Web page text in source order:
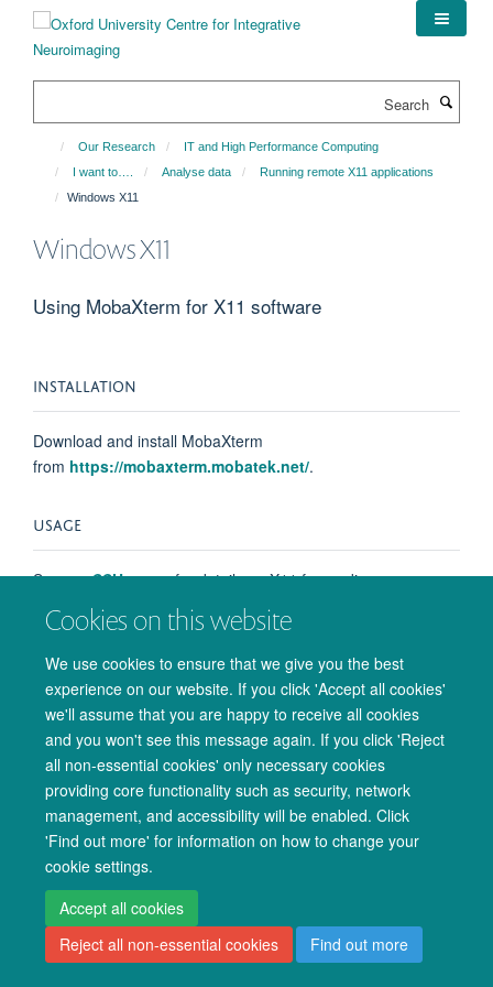
content
Cookies on this website
We use cookies to ensure that we give you the best
experience on our website. If you click 'Accept all cookies'
we'll assume that you are happy to receive all cookies
and you won't see this message again. If you click 'Reject
all non-essential cookies' only necessary cookies
providing core functionality such as security, network
management, and accessibility will be enabled. Click
'Find out more' for information on how to change your
cookie settings.
Accept all cookies
Reject all non-essential cookies
Find out more
Our Research
IT and High Performance Computing
I want to….
Analyse data
Running remote X11 applications
Windows X11
Windows X11
Using MobaXterm for X11 software
INSTALLATION
Download and install MobaXterm
from https://mobaxterm.mobatek.net/.
USAGE
See ourSSHpages for details on X11 forwarding.
© 2026 Oxford University Centre for Integrative Neuroimaging
Freedom of Information
Privacy Policy
Copyright Statement
Accessibility Statement
Accessibility Cookies Admin log in